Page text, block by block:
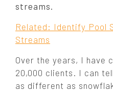
streams.
Related: Identify Pool
Streams
Over the years, I have
20,000 clients. I can
as different as